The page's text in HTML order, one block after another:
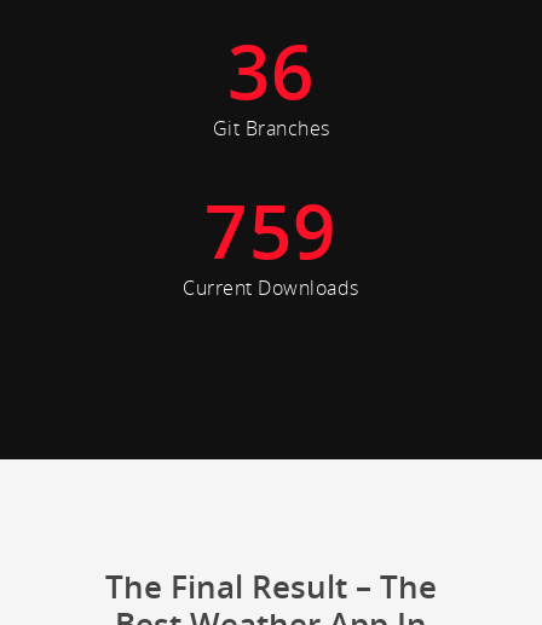
36
Git Branches
759
Current Downloads
The Final Result – The